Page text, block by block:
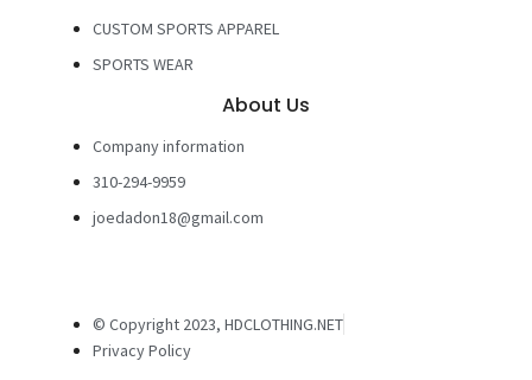
CUSTOM SPORTS APPAREL
SPORTS WEAR
About Us
Company information
310-294-9959
joedadon18@gmail.com
© Copyright 2023, HDCLOTHING.NET
Privacy Policy